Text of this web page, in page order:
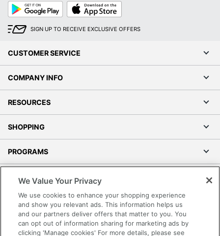
Google
Play
App
Store
SIGN UP TO RECEIVE EXCLUSIVE OFFERS
CUSTOMER SERVICE
COMPANY INFO
RESOURCES
SHOPPING
PROGRAMS
Accessibility
Office Depot Tracking Tools
Grand & Toy Canada
We Value Your Privacy
We use cookies to enhance your shopping experience
and show you relevant ads. This information helps us
and our partners deliver offers that matter to you. You
can opt out of information sharing for marketing ads by
clicking 'Manage cookies' For more details, please see